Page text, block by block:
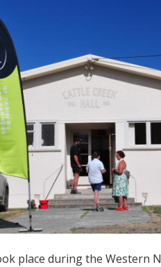
place during the Western